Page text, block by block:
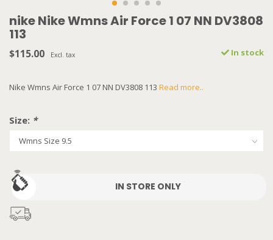
nike Nike Wmns Air Force 1 07 NN DV3808
113
$115.00 Excl. tax In stock
Nike Wmns Air Force 1 07 NN DV3808 113 Read more..
Size: *
IN STORE ONLY